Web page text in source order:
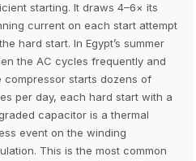
starting. It draws 4–6× its
current on each start attempt
hard start. In Egypt’s summer
the AC cycles frequently and
compressor starts dozens of
per day, each hard start with a
capacitor is a thermal
event on the winding
This is the most common